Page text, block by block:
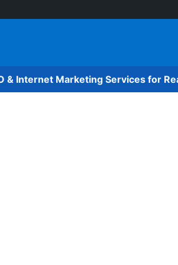
& Internet Marketing Services for